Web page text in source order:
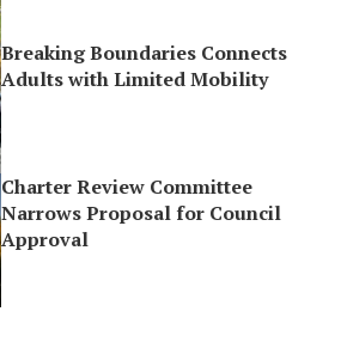
Breaking Boundaries Connects
Adults with Limited Mobility
Charter Review Committee
Narrows Proposal for Council
Approval